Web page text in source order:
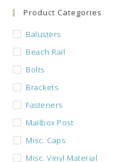
Product Categories
Balusters
Beach Rail
Bolts
Brackets
Fasteners
Mailbox Post
Misc. Caps
Misc. Vinyl Material